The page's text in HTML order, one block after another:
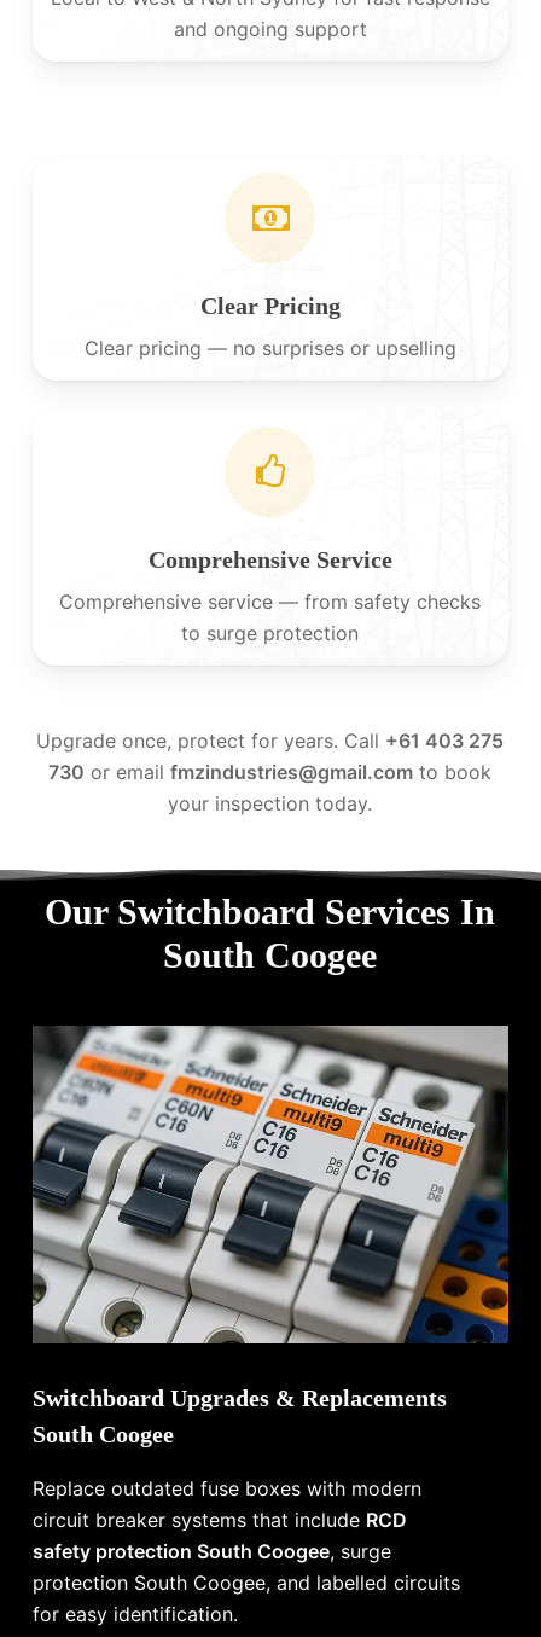
and ongoing support
Clear Pricing
Clear pricing — no surprises or upselling
Comprehensive Service
Comprehensive service — from safety checks
to surge protection
Upgrade once, protect for years. Call +61 403 275
730 or emailfmzindustries@gmail.com to book
your inspection today.
Our Switchboard Services In
South Coogee
Switchboard Upgrades & Replacements
South Coogee
Replace outdated fuse boxes with modern
circuit breaker systems that include RCD
safety protection South Coogee, surge
protection South Coogee, and labelled circuits
for easy identification.